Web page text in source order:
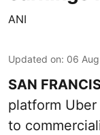
ANI
Updated on: 06
SAN
platform
to